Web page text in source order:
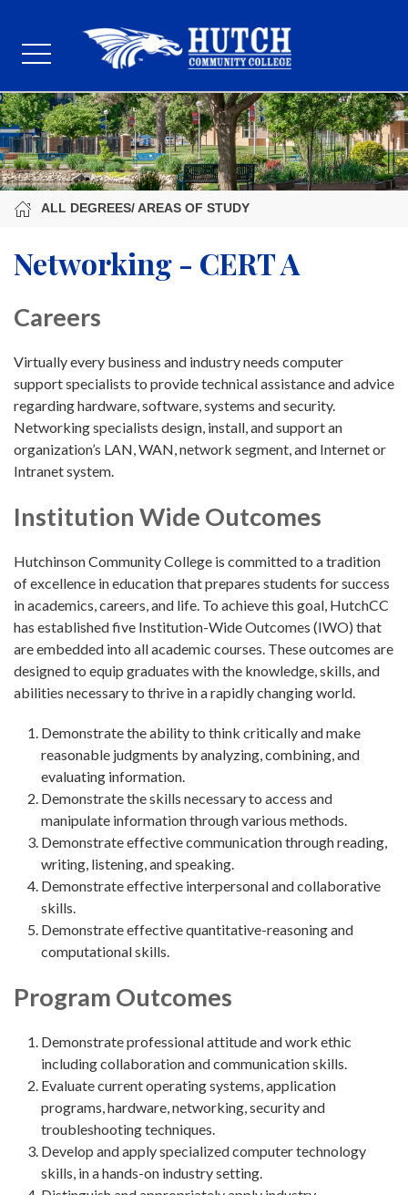
ALL DEGREES/ AREAS OF STUDY
Networking - CERT A
Careers
Virtually every business and industry needs computer
support specialists to provide technical assistance and advice
regarding hardware, software, systems and security.
Networking specialists design, install, and support an
organization’s LAN, WAN, network segment, and Internet or
Intranet system.
Institution Wide Outcomes
Hutchinson Community College is committed to a tradition
of excellence in education that prepares students for success
in academics, careers, and life. To achieve this goal, HutchCC
has established five Institution-Wide Outcomes (IWO) that
are embedded into all academic courses. These outcomes are
designed to equip graduates with the knowledge, skills, and
abilities necessary to thrive in a rapidly changing world.
Demonstrate the ability to think critically and make
reasonable judgments by analyzing, combining, and
evaluating information.
Demonstrate the skills necessary to access and
manipulate information through various methods.
Demonstrate effective communication through reading,
writing, listening, and speaking.
Demonstrate effective interpersonal and collaborative
skills.
Demonstrate effective quantitative-reasoning and
computational skills.
Program Outcomes
Demonstrate professional attitude and work ethic
including collaboration and communication skills.
Evaluate current operating systems, application
programs, hardware, networking, security and
troubleshooting techniques.
Develop and apply specialized computer technology
skills, in a hands-on industry setting.